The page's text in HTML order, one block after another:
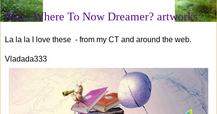
More Where To Now Dreamer? artworks
La la la I love these - from my CT and around the web.
Vladada333